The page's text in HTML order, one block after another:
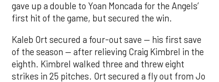
gave up a double to Yoan Moncada for the Angels’
first hit of the game, but secured the win.
Kaleb Ort secured a four-out save — his first save
of the season — after relieving Craig Kimbrel in the
eighth. Kimbrel walked three and threw eight
strikes in 25 pitches. Ort secured a fly out from Jo